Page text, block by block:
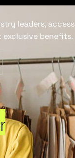
leaders, access
benefits.